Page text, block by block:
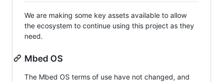
We are making some key assets available to allow
the ecosystem to continue using this project as they
need.
Mbed OS
The Mbed OS terms of use have not changed, and